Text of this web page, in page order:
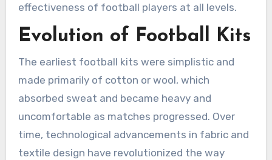
effectiveness of football players at all levels.
Evolution of Football Kits
The earliest football kits were simplistic and
made primarily of cotton or wool, which
absorbed sweat and became heavy and
uncomfortable as matches progressed. Over
time, technological advancements in fabric and
textile design have revolutionized the way